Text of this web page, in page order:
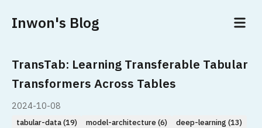
Inwon's Blog
TransTab: Learning Transferable Tabular
Transformers Across Tables
2024-10-08
tabular-data (19) model-architecture (6)
deep-learning (13)